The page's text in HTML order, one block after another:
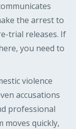
the arrest to
trial releases. If
you need to
violence
accusations
professional
moves quickly,